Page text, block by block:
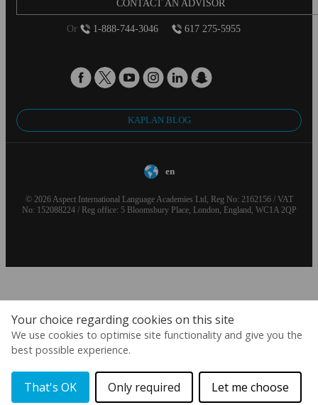
Your choice regarding cookies on this site
We use cookies to optimise site functionality and give you the
best possible experience.
That's OK Only required Let me choose
CONTACT AN ADVISOR
Or 1-888-744-3046 617 275-5955
KAPLAN BLOG
en
© 2026 Aspect International Language Academies Ltd, Reg No: 2162156 / VAT
No: 152088224 / Reg office: 5 Bloomsbury Place, London, England, WC1A 2QP